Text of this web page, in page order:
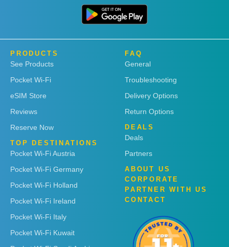
PRODUCTS
See Products
Pocket Wi-Fi
eSIM Store
Reviews
Reserve Now
TOP DESTINATIONS
Pocket Wi-Fi Austria
Pocket Wi-Fi Germany
Pocket Wi-Fi Holland
Pocket Wi-Fi Ireland
Pocket Wi-Fi Italy
Pocket Wi-Fi Kuwait
FAQ
General
Troubleshooting
Delivery Options
Return Options
DEALS
Deals
Partners
ABOUT US
CORPORATE
PARTNER WITH US
CONTACT